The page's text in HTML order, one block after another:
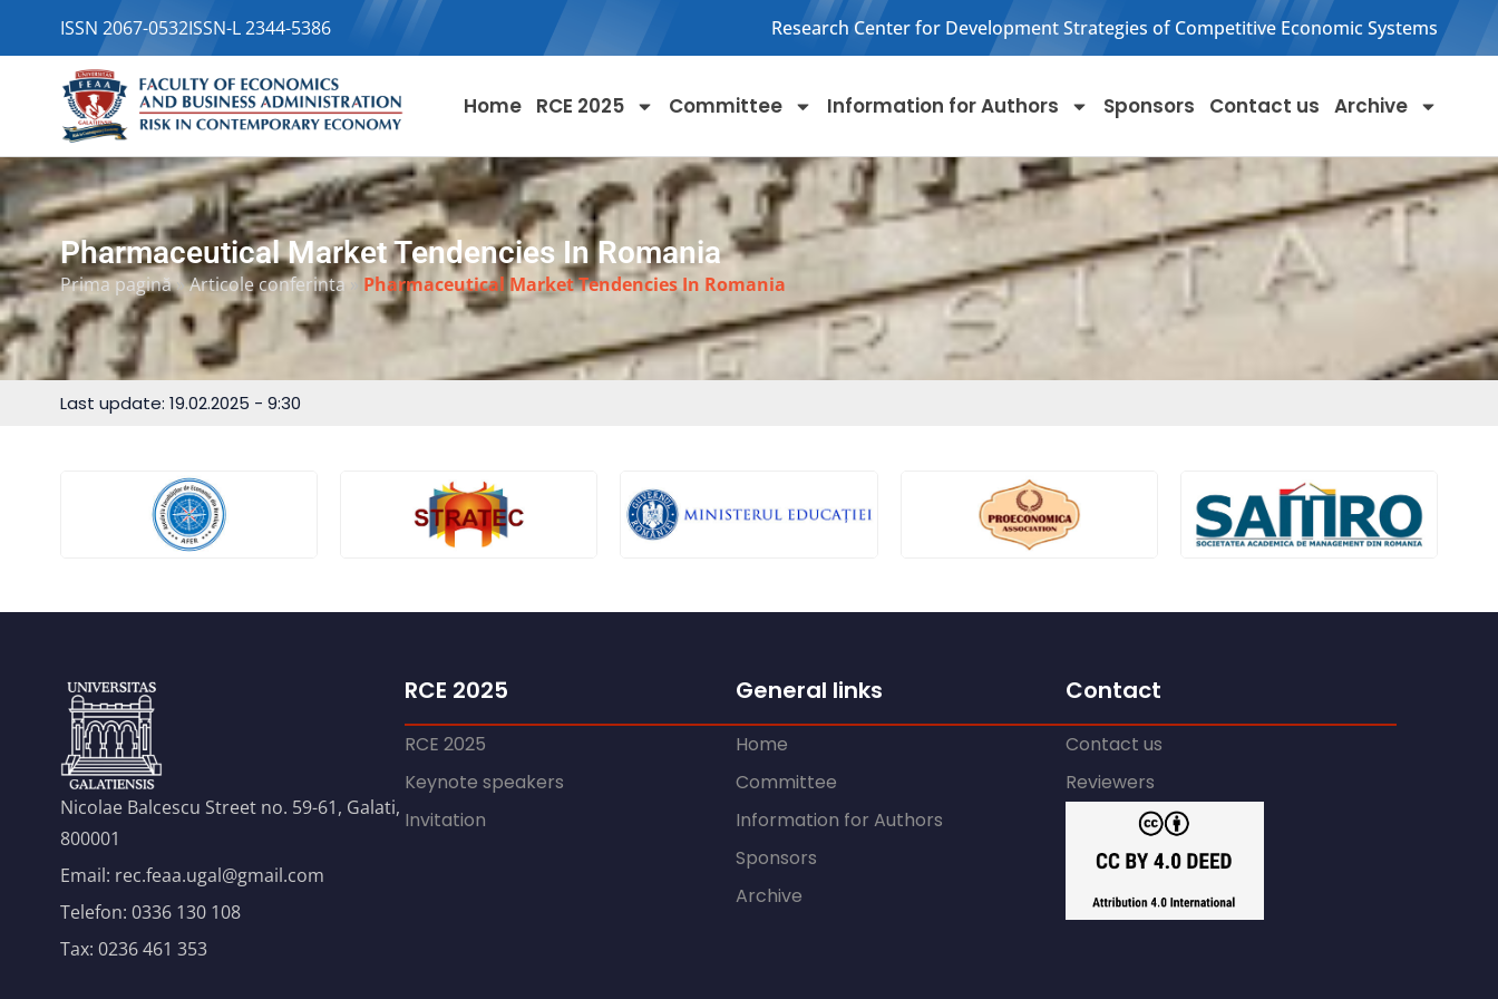
ISSN 2067-0532ISSN-L 2344-5386 Research Center for Development Strategies of Competitive Economic Systems
Home RCE 2025 Committee Information for Authors Sponsors Contact us Archive
Pharmaceutical Market Tendencies In Romania
Prima pagină»Articole conferinta Pharmaceutical Market Tendencies In Romania
Last update: 19.02.2025 - 9:30
Nicolae Balcescu Street no. 59-61, Galati,
800001
Email: rec.feaa.ugal@gmail.com
Telefon: 0336 130 108
Tax: 0236 461 353
RCE 2025
RCE 2025
Keynote speakers
Invitation
General links
Home
Committee
Information for Authors
Sponsors
Archive
Contact
Contact us
Reviewers